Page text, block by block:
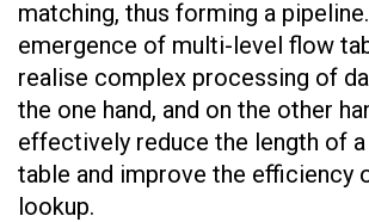
matching, thus forming a
emergence of multi-level flow
realise complex processing of
the one hand, and on the other
effectively reduce the length of
table and improve the efficiency
lookup.